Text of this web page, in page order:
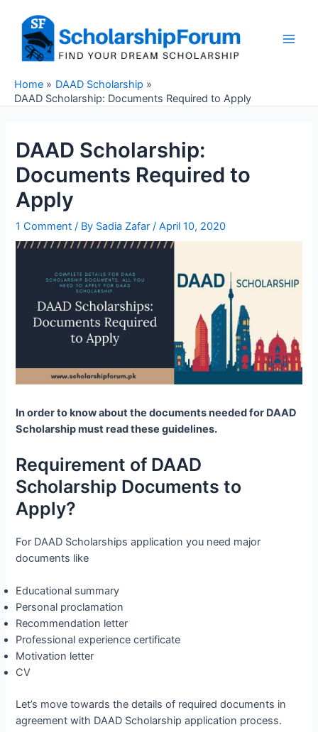
content
Home
DAAD Scholarship
DAAD Scholarship: Documents Required to Apply
DAAD Scholarship:
Documents Required to
Apply
1 Comment / By Sadia Zafar /April 10, 2020
In order to know about the documents needed for DAAD
Scholarship must read these guidelines.
Requirement of DAAD
Scholarship Documents to
Apply?
For DAAD Scholarships application you need major
documents like
Educational summary
Personal proclamation
Recommendation letter
Professional experience certificate
Motivation letter
CV
Let’s move towards the details of required documents in
agreement with DAAD Scholarship application process.